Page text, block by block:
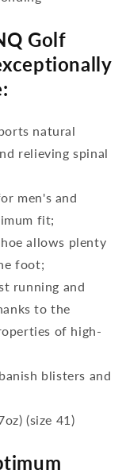
Golf
natural
relieving spinal
men's and
fit;
allows plenty
foot;
running and
to the
of high-
blisters and
(size 41)